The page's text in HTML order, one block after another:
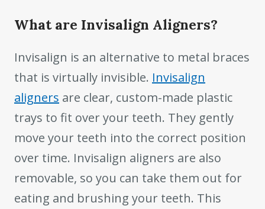
What are Invisalign Aligners?
Invisalign is an alternative to metal braces
that is virtually invisible. Invisalign
aligners are clear, custom-made plastic
trays to fit over your teeth. They gently
move your teeth into the correct position
over time. Invisalign aligners are also
removable, so you can take them out for
eating and brushing your teeth. This